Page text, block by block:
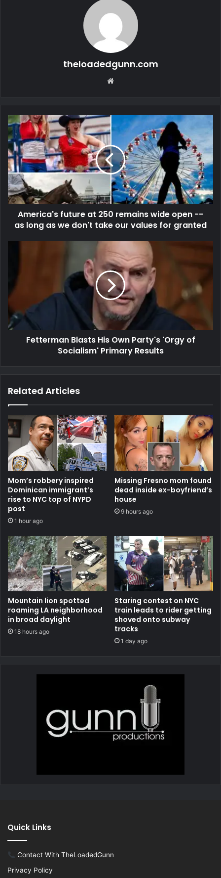
theloadedgunn.com
America's future at 250 remains wide open --
as long as we don't take our values for granted
Fetterman Blasts His Own Party's 'Orgy of
Socialism' Primary Results
Related Articles
Mom’s robbery inspired
Dominican immigrant’s
rise to NYC top of NYPD
post
1 hour ago
Missing Fresno mom found
dead inside ex-boyfriend’s
house
9 hours ago
Mountain lion spotted
roaming LA neighborhood
in broad daylight
18 hours ago
Staring contest on NYC
train leads to rider getting
shoved onto subway
tracks
1 day ago
Quick Links
Contact With TheLoadedGunn
Privacy Policy